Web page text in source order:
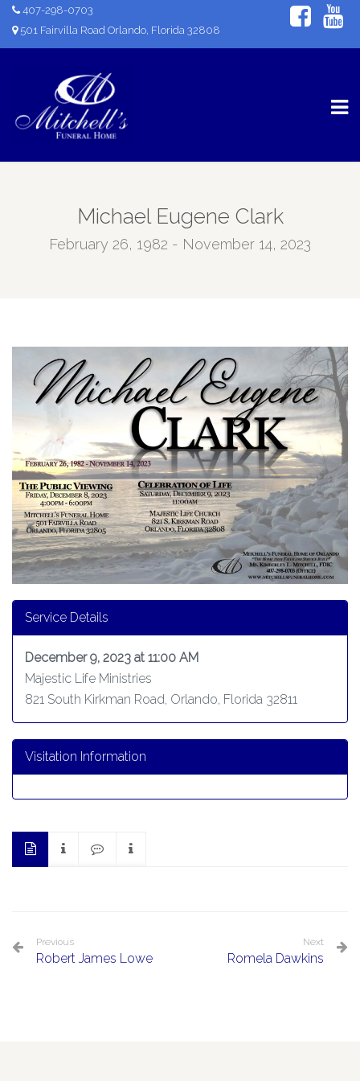
407-298-0703
501 Fairvilla Road Orlando, Florida 32808
Michael Eugene Clark
February 26, 1982 - November 14, 2023
Service Details
December 9, 2023 at 11:00 AM
Majestic Life Ministries
821 South Kirkman Road, Orlando, Florida 32811
Visitation Information
Previous
Robert James Lowe
Next
Romela Dawkins